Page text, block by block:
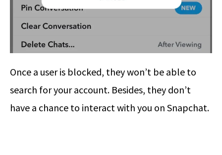
Once a user is blocked, they won’t be able to
search for your account. Besides, they don’t
have a chance to interact with you on Snapchat.